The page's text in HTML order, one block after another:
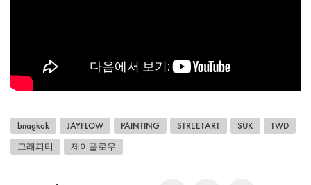
bnagkok JAYFLOW PAINTING STREETART SUK
TWD
그래피티
제이플로우